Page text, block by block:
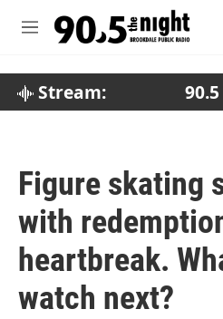
M
Stream:
Figure skating
with
heartbreak.
watch next?